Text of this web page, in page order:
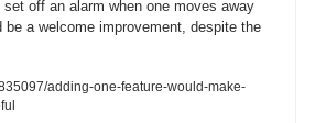
set off an alarm when one moves away
be a welcome improvement, despite the
adding-one-feature-would-make-